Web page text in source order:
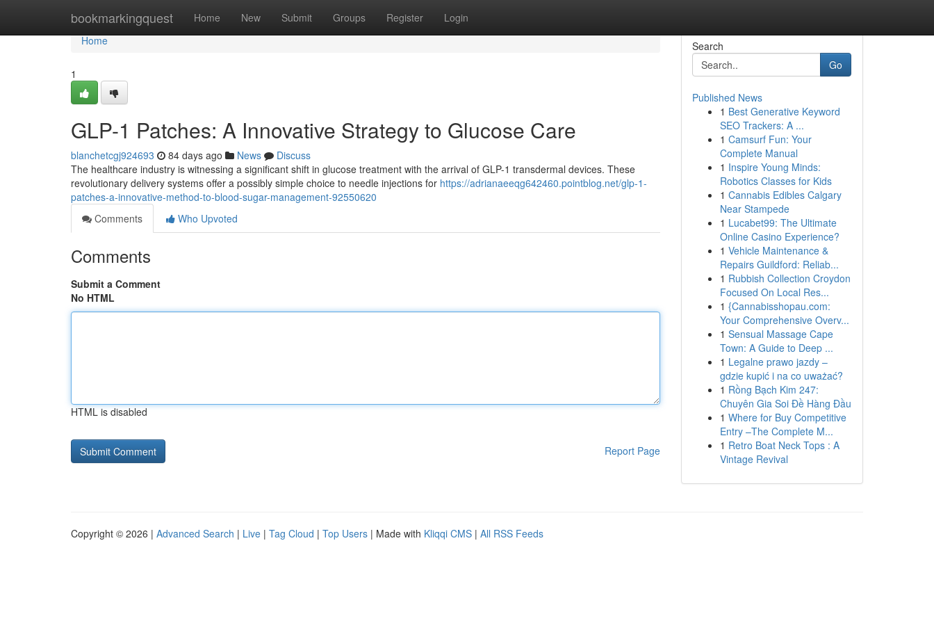
bookmarkingquest Home New Submit Groups Register Login
Home
Home
1
GLP-1 Patches: A Innovative Strategy to Glucose Care
blanchetcgj924693 84 days ago News
Discuss
The healthcare industry is witnessing a significant shift in glucose treatment with the arrival of GLP-1 transdermal devices. These
revolutionary delivery systems offer a possibly simple choice to needle injections for https://adrianaeeqg642460.pointblog.net/glp-1-
patches-a-innovative-method-to-blood-sugar-management-92550620
Comments
Who Upvoted
Comments
Submit a Comment
No HTML
HTML is disabled
Report Page
Search
Go
Published News
1 Best Generative Keyword
SEO Trackers: A ...
1 Camsurf Fun: Your
Complete Manual
1 Inspire Young Minds:
Robotics Classes for Kids
1 Cannabis Edibles Calgary
Near Stampede
1 Lucabet99: The Ultimate
Online Casino Experience?
1 Vehicle Maintenance &
Repairs Guildford: Reliab...
1 Rubbish Collection Croydon
Focused On Local Res...
1 {Cannabisshopau.com:
Your Comprehensive Overv...
1 Sensual Massage Cape
Town: A Guide to Deep ...
1 Legalne prawo jazdy –
gdzie kupić i na co uważać?
1 Rồng Bạch Kim 247:
Chuyên Gia Soi Đề Hàng Đầu
1 Where for Buy Competitive
Entry –The Complete M...
1 Retro Boat Neck Tops : A
Vintage Revival
Copyright © 2026 | Advanced Search | Live | Tag Cloud | Top Users | Made with Kliqqi CMS | All RSS Feeds